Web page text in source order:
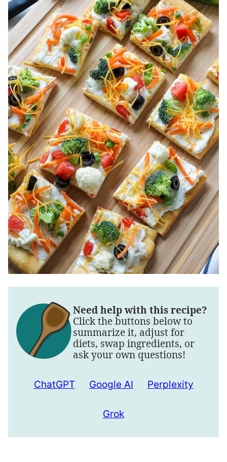
Need help with this recipe?
Click the buttons below to
summarize it, adjust for
diets, swap ingredients, or
ask your own questions!
ChatGPT Google AI Perplexity
Grok